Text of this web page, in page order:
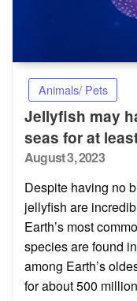
Animals/ Pets
Jellyfish may
seas for at
Posted
August 3, 2023
Despite having no
jellyfish are
Earth’s most
species are found
among Earth’s
for about 500